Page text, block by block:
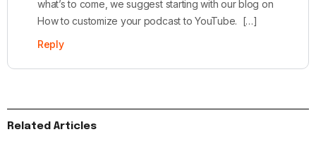
what’s to come, we suggest starting with our blog on
How to customize your podcast to YouTube. […]
Reply
Related Articles